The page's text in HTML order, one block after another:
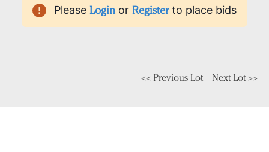
Please Login or Register to place bids
<< Previous Lot Next Lot >>